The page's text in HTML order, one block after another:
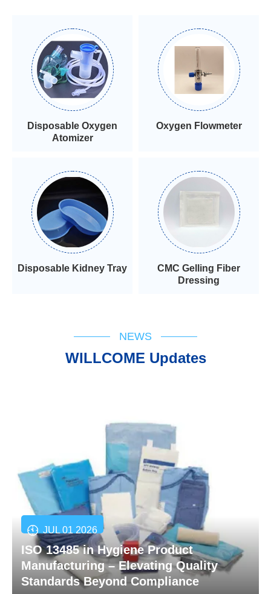
Disposable Oxygen
Atomizer
Oxygen Flowmeter
Disposable Kidney Tray
CMC Gelling Fiber
Dressing
NEWS
WILLCOME Updates
JUL 01 2026
ISO 13485 in Hygiene Product
Manufacturing – Elevating Quality
Standards Beyond Compliance